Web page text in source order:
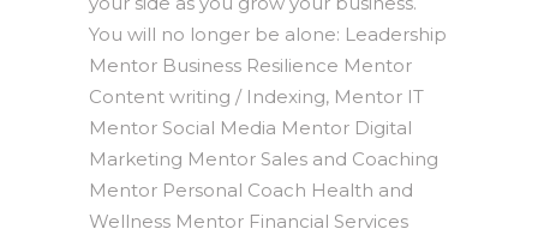
You will no longer be alone: Leadership
Mentor Business Resilience Mentor
Content writing / Indexing, Mentor IT
Mentor Social Media Mentor Digital
Marketing Mentor Sales and Coaching
Mentor Personal Coach Health and
Wellness Mentor Financial Services